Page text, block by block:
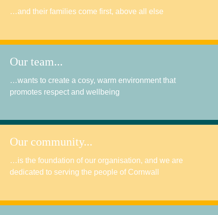
…and their families come first, above all else
Our team...
…wants to create a cosy, warm environment that
promotes respect and wellbeing
Our community...
…is the foundation of our organisation, and we are
dedicated to serving the people of Cornwall